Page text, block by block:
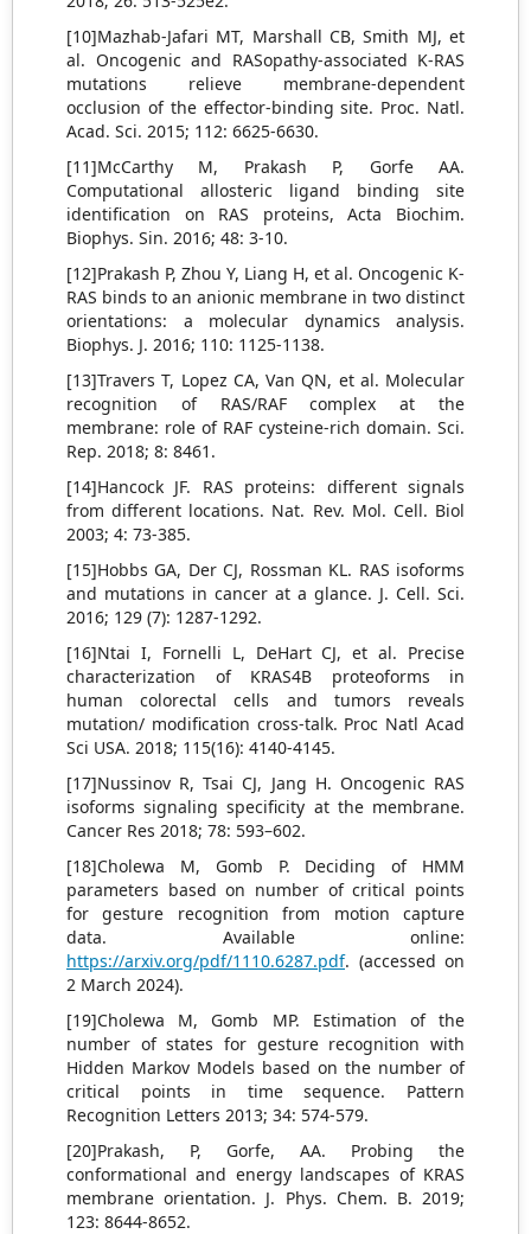
[10]Mazhab-Jafari MT, Marshall CB, Smith MJ, et
al. Oncogenic and RASopathy-associated K-RAS
mutations relieve membrane-dependent
occlusion of the effector-binding site. Proc. Natl.
Acad. Sci. 2015; 112: 6625-6630.
[11]McCarthy M, Prakash P, Gorfe AA.
Computational allosteric ligand binding site
identification on RAS proteins, Acta Biochim.
Biophys. Sin. 2016; 48: 3-10.
[12]Prakash P, Zhou Y, Liang H, et al. Oncogenic K-
RAS binds to an anionic membrane in two distinct
orientations: a molecular dynamics analysis.
Biophys. J. 2016; 110: 1125-1138.
[13]Travers T, Lopez CA, Van QN, et al. Molecular
recognition of RAS/RAF complex at the
membrane: role of RAF cysteine-rich domain. Sci.
Rep. 2018; 8: 8461.
[14]Hancock JF. RAS proteins: different signals
from different locations. Nat. Rev. Mol. Cell. Biol
2003; 4: 73-385.
[15]Hobbs GA, Der CJ, Rossman KL. RAS isoforms
and mutations in cancer at a glance. J. Cell. Sci.
2016; 129 (7): 1287-1292.
[16]Ntai I, Fornelli L, DeHart CJ, et al. Precise
characterization of KRAS4B proteoforms in
human colorectal cells and tumors reveals
mutation/ modification cross-talk. Proc Natl Acad
Sci USA. 2018; 115(16): 4140-4145.
[17]Nussinov R, Tsai CJ, Jang H. Oncogenic RAS
isoforms signaling specificity at the membrane.
Cancer Res 2018; 78: 593–602.
[18]Cholewa M, Gomb P. Deciding of HMM
parameters based on number of critical points
for gesture recognition from motion capture
data. Available online:
https://arxiv.org/pdf/1110.6287.pdf. (accessed on
2 March 2024).
[19]Cholewa M, Gomb MP. Estimation of the
number of states for gesture recognition with
Hidden Markov Models based on the number of
critical points in time sequence. Pattern
Recognition Letters 2013; 34: 574-579.
[20]Prakash, P, Gorfe, AA. Probing the
conformational and energy landscapes of KRAS
membrane orientation. J. Phys. Chem. B. 2019;
123: 8644-8652.